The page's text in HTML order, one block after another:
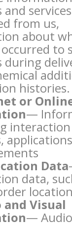
services
from us,
about
to
during
histories.
or
—
Data
data,
and Visual
—